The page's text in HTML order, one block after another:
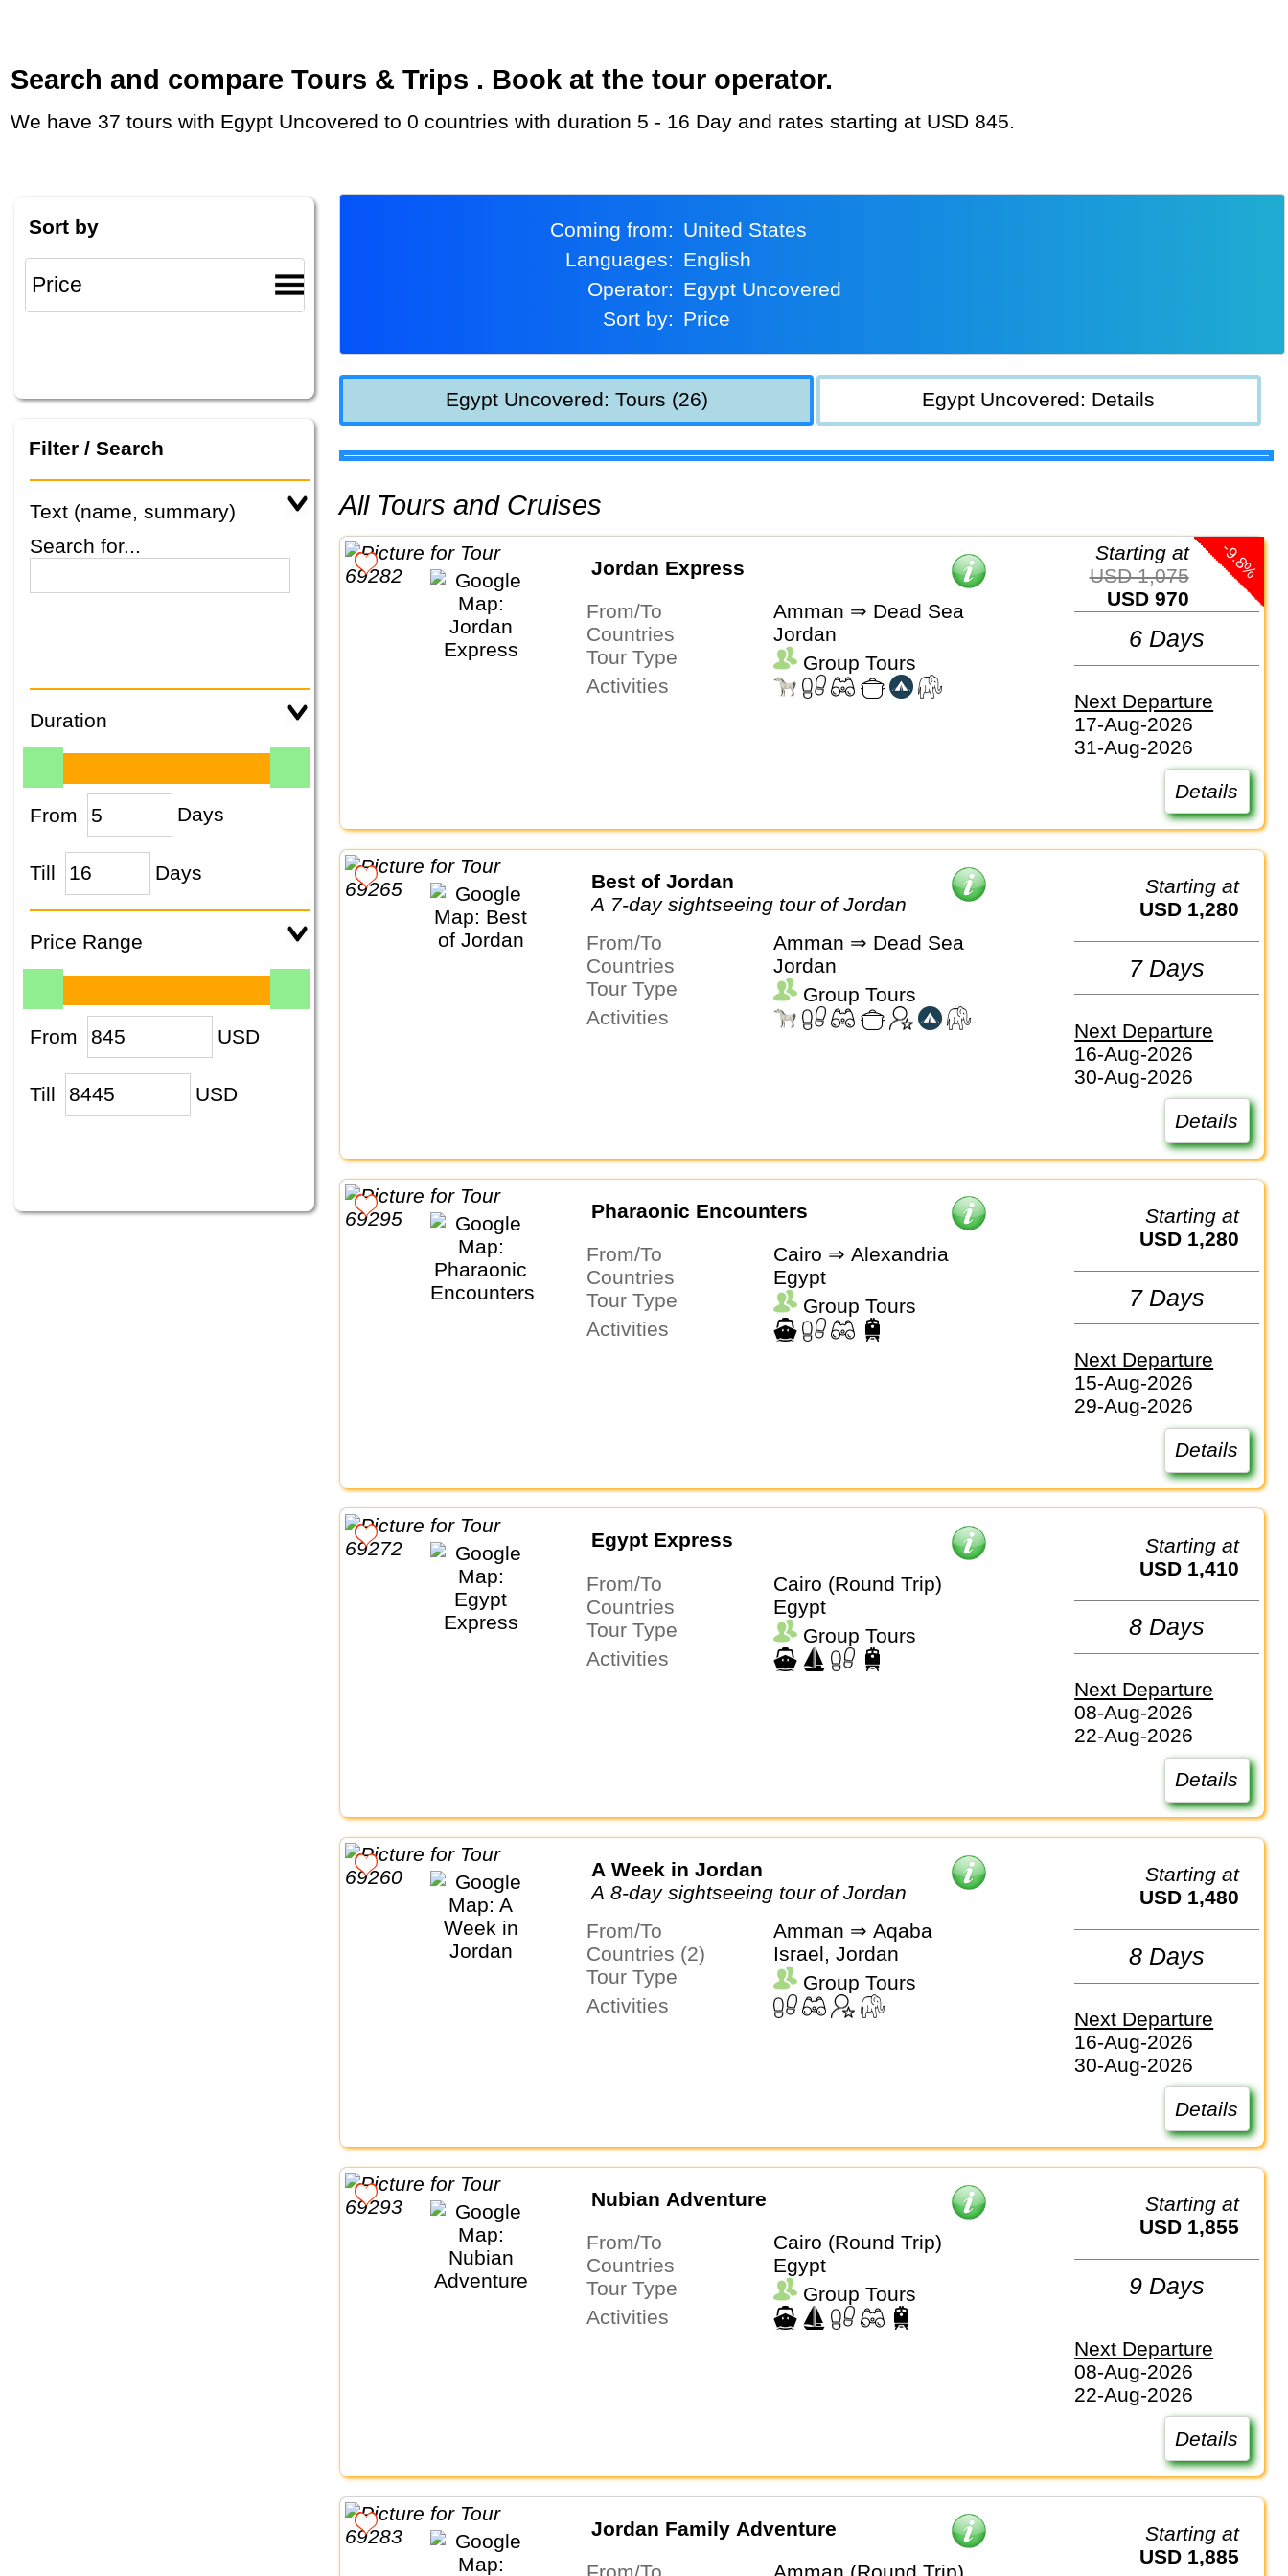
Search and compare Tours & Trips . Book at the tour operator.
We have 37 tours with Egypt Uncovered to 0 countries with duration 5 - 16 Day and rates starting at USD 845.
Sort by
Filter / Search
Text (name, summary)
Search for...
Duration
From Days
Till Days
Price Range
From USD
Till USD
Coming from:
United States
Languages:
English
Operator:
Egypt Uncovered
Sort by:
Price
Egypt Uncovered: Tours (26) Egypt Uncovered: Details
All Tours and Cruises
Jordan Express
From/To
Amman ⇒ Dead Sea
Countries
Jordan
Tour Type
Group Tours
Activities
-9.8%
Starting at
USD 1,075
USD 970
6 Days
Next Departure
17-Aug-2026
31-Aug-2026
Details
Best of Jordan
A 7-day sightseeing tour of Jordan
From/To
Amman ⇒ Dead Sea
Countries
Jordan
Tour Type
Group Tours
Activities
Starting at
USD 1,280
7 Days
Next Departure
16-Aug-2026
30-Aug-2026
Details
Pharaonic Encounters
From/To
Cairo ⇒ Alexandria
Countries
Egypt
Tour Type
Group Tours
Activities
Starting at
USD 1,280
7 Days
Next Departure
15-Aug-2026
29-Aug-2026
Details
Egypt Express
From/To
Cairo (Round Trip)
Countries
Egypt
Tour Type
Group Tours
Activities
Starting at
USD 1,410
8 Days
Next Departure
08-Aug-2026
22-Aug-2026
Details
A Week in Jordan
A 8-day sightseeing tour of Jordan
From/To
Amman ⇒ Aqaba
Countries (2)
Israel, Jordan
Tour Type
Group Tours
Activities
Starting at
USD 1,480
8 Days
Next Departure
16-Aug-2026
30-Aug-2026
Details
Nubian Adventure
From/To
Cairo (Round Trip)
Countries
Egypt
Tour Type
Group Tours
Activities
Starting at
USD 1,855
9 Days
Next Departure
08-Aug-2026
22-Aug-2026
Details
Jordan Family Adventure
From/To
Amman (Round Trip)
Starting at
USD 1,885